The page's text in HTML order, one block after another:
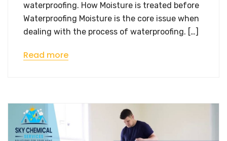
waterproofing. How Moisture is treated before
Waterproofing Moisture is the core issue when
dealing with the process of waterproofing. […]
Read more